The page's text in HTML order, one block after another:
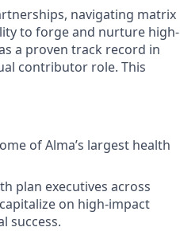
navigating matrix
to forge and nurture high-
a proven track record in
contributor role. This
of Alma’s largest health
plan executives across
on high-impact
success.